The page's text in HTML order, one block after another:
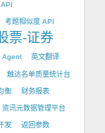
考题相似度 API
票-证券
Agent 英文翻译
触达名单质量统计台
衡 财务报表
资讯元数据管理平台
发 返回参数